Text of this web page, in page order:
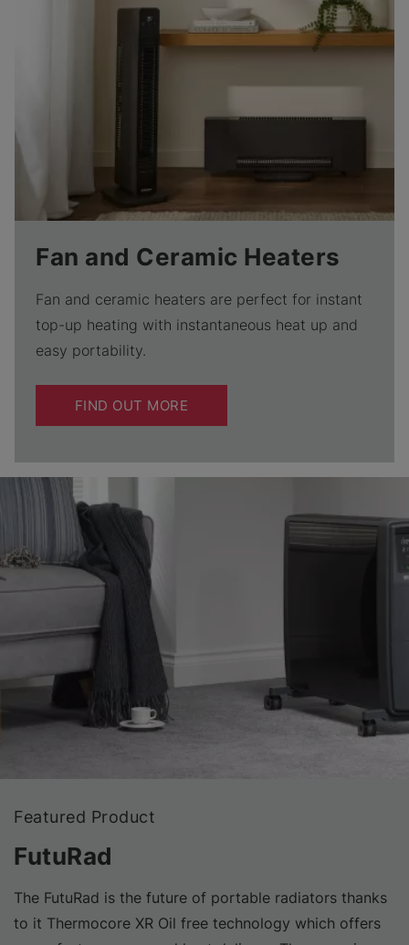
Fan and Ceramic Heaters
Fan and ceramic heaters are perfect for instant
top-up heating with instantaneous heat up and
easy portability.
FIND OUT MORE
Featured Product
FutuRad
The FutuRad is the future of portable radiators thanks
to it Thermocore XR Oil free technology which offers